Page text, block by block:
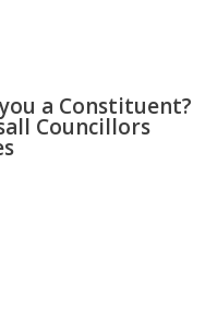
a Constituent?
Councillors